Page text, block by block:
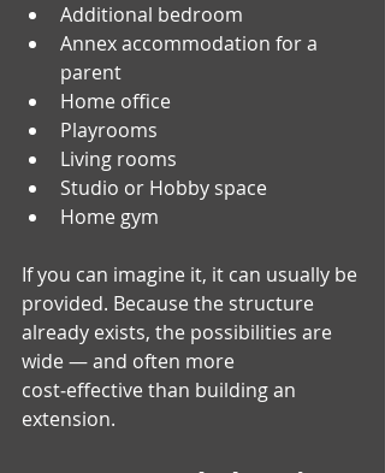
Additional bedroom
Annex accommodation for a
parent
Home office
Playrooms
Living rooms
Studio or Hobby space
Home gym
If you can imagine it, it can usually be
provided. Because the structure
already exists, the possibilities are
wide — and often more
cost‑effective than building an
extension.